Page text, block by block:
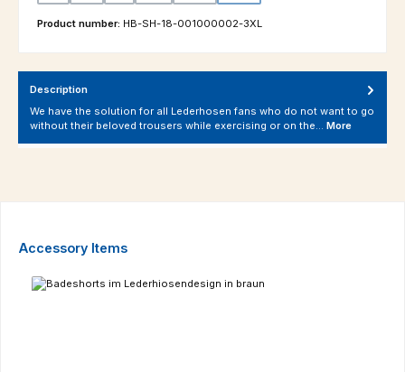
Product number: HB-SH-18-001000002-3XL
Description
We have the solution for all Lederhosen fans who do not want to go
without their beloved trousers while exercising or on the… More
Skip product gallery
Accessory Items